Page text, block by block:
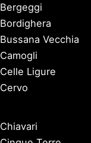
Bergeggi
Bordighera
Bussana Vecchia
Camogli
Celle Ligure
Cervo
Chiavari